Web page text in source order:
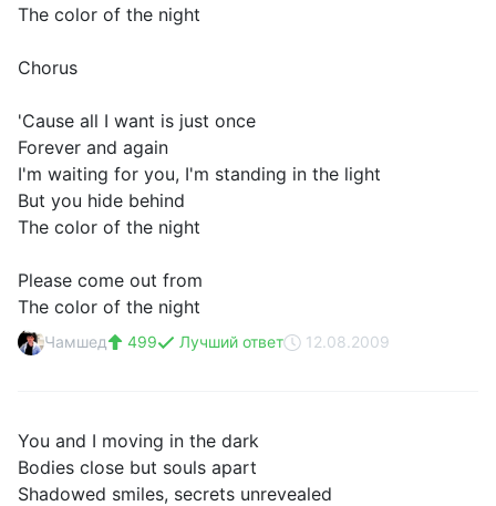
The color of the night
Chorus
'Cause all I want is just once
Forever and again
I'm waiting for you, I'm standing in the light
But you hide behind
The color of the night
Please come out from
The color of the night
Чамшед 499 Лучший ответ 12.08.2009
You and I moving in the dark
Bodies close but souls apart
Shadowed smiles, secrets unrevealed